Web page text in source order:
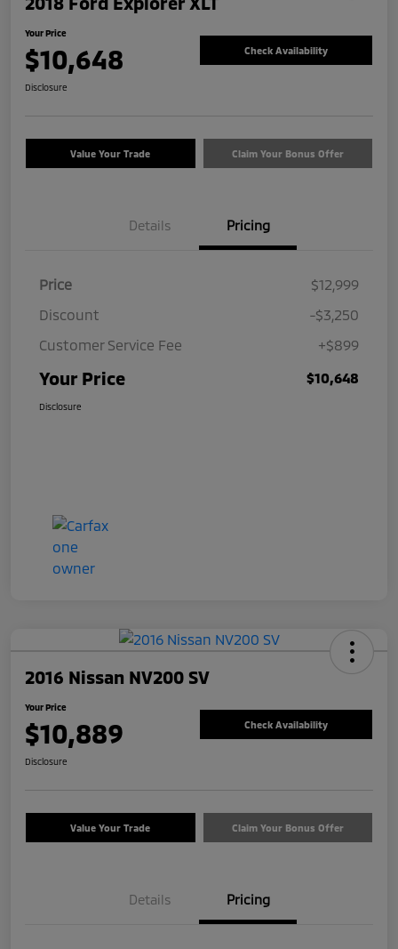
Your Price
$10,648 Check Availability
Disclosure
Value Your Trade Claim Your Bonus Offer
Details Pricing
Price
$12,999
Discount
-$3,250
Customer Service Fee
+$899
Your Price $10,648
Disclosure
2016 Nissan NV200 SV
Your Price
$10,889 Check Availability
Disclosure
Value Your Trade Claim Your Bonus Offer
Details Pricing